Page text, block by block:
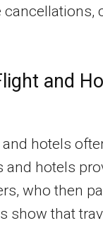
cancellations,
and
hotels
and hotels
who then
show that